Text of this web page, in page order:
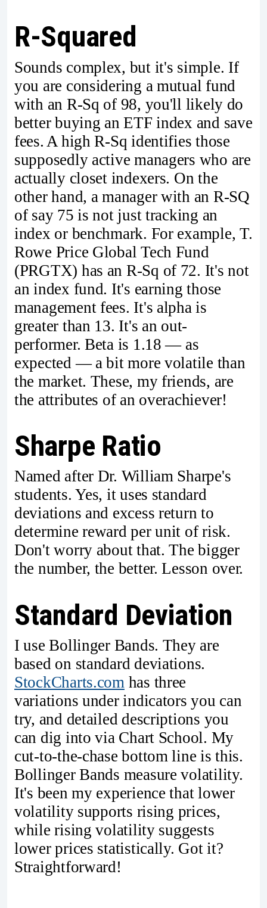
R-Squared
Sounds complex, but it's simple. If
you are considering a mutual fund
with an R-Sq of 98, you'll likely do
better buying an ETF index and save
fees. A high R-Sq identifies those
supposedly active managers who are
actually closet indexers. On the
other hand, a manager with an R-SQ
of say 75 is not just tracking an
index or benchmark. For example, T.
Rowe Price Global Tech Fund
(PRGTX) has an R-Sq of 72. It's not
an index fund. It's earning those
management fees. It's alpha is
greater than 13. It's an out-
performer. Beta is 1.18 — as
expected — a bit more volatile than
the market. These, my friends, are
the attributes of an overachiever!
Sharpe Ratio
Named after Dr. William Sharpe's
students. Yes, it uses standard
deviations and excess return to
determine reward per unit of risk.
Don't worry about that. The bigger
the number, the better. Lesson over.
Standard Deviation
I use Bollinger Bands. They are
based on standard deviations.
StockCharts.comhas three
variations under indicators you can
try, and detailed descriptions you
can dig into via Chart School. My
cut-to-the-chase bottom line is this.
Bollinger Bands measure volatility.
It's been my experience that lower
volatility supports rising prices,
while rising volatility suggests
lower prices statistically. Got it?
Straightforward!